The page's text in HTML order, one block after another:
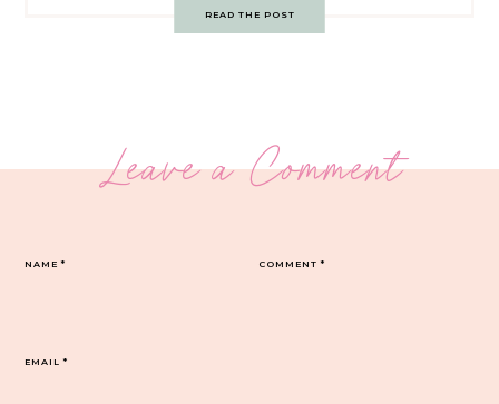
READ THE POST
Leave a Comment
COMMENT*
NAME*
EMAIL*